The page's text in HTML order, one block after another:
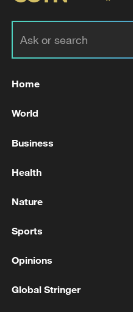
Home
World
Business
Health
Nature
Sports
Opinions
Global Stringer